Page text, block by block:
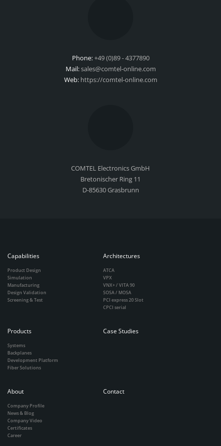
Phone:+49 (0)89 - 4377890
Mail:sales@comtel-online.com
Web: https://comtel-online.com
COMTEL Electronics GmbH
Bretonischer Ring 11
D-85630 Grasbrunn
Capabilities
Product Design
Simulation
Manufacturing
Design Validation
Screening & Test
Architectures
ATCA
VPX
VNX+ / VITA 90
SOSA / MOSA
PCI express 20 Slot
CPCI serial
Products
Systems
Backplanes
Development Platform
Fiber Solutions
Case Studies
About
Company Profile
News & Blog
Company Video
Certificates
Career
Contact